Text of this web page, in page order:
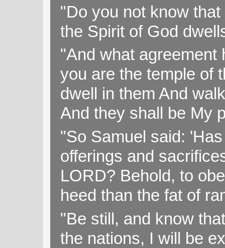
"Do you not know
the Spirit of God
"And what agreement
you are the temple of
dwell in them And
And they shall be My
"So Samuel said:
offerings and
LORD? Behold, to
heed than the fat of
"Be still, and know
the nations, I will be